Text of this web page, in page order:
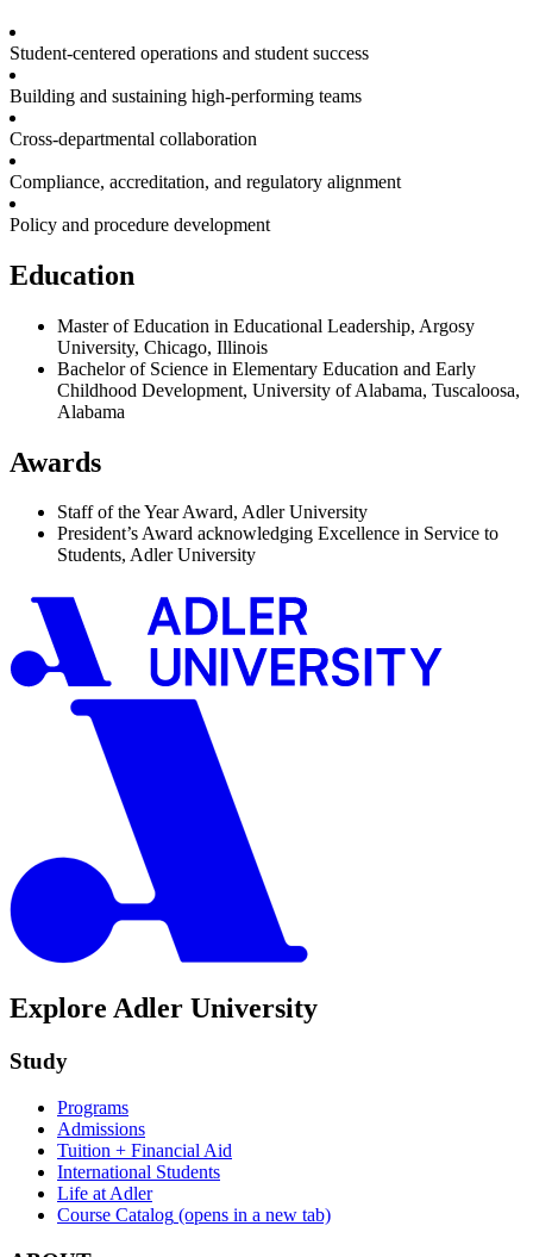
Student-centered operations and student success
Building and sustaining high-performing teams
Cross-departmental collaboration
Compliance, accreditation, and regulatory alignment
Policy and procedure development
Education
Master of Education in Educational Leadership, Argosy
University, Chicago, Illinois
Bachelor of Science in Elementary Education and Early
Childhood Development, University of Alabama, Tuscaloosa,
Alabama
Awards
Staff of the Year Award, Adler University
President’s Award acknowledging Excellence in Service to
Students, Adler University
Explore Adler University
Study
Programs
Admissions
Tuition + Financial Aid
International Students
Life at Adler
Course Catalog (opens in a new tab)